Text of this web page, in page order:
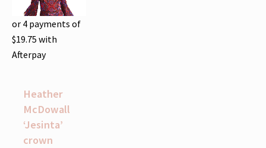
or 4 payments of
$19.75 with
Afterpay
Heather
McDowall
‘Jesinta’
crown